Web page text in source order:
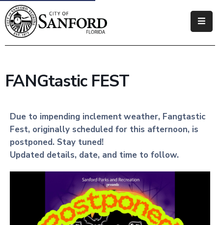
Government
Business
How
Do
FANGtastic FEST
Due to impending inclementweather, Fangtastic
Fest, originally scheduled for this afternoon, is
postponed. Stay tuned!
Updated details, date, and time to follow.